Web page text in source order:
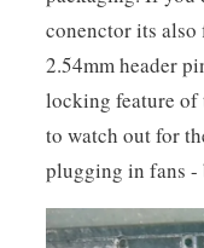
conenctor its
2.54mm header
locking feature of
to watch out for
plugging in fans